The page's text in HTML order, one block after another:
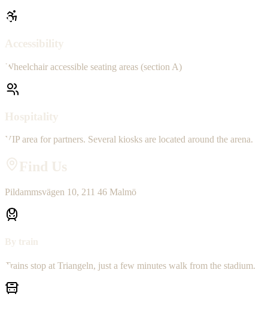
Accessibility
Wheelchair accessible seating areas (section A)
Hospitality
VIP area for partners. Several kiosks are located around the arena.
Find Us
Pildammsvägen 10, 211 46 Malmö
By train
Trains stop at Triangeln, just a few minutes walk from the stadium.